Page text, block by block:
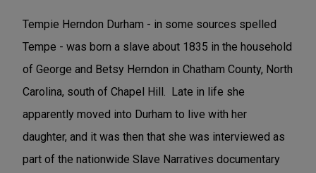
Tempie Herndon Durham - in some sources spelled
Tempe - was born a slave about 1835 in the household
of George and Betsy Herndon in Chatham County, North
Carolina, south of Chapel Hill. Late in life she
apparently moved into Durham to live with her
daughter, and it was then that she was interviewed as
part of the nationwide Slave Narratives documentary